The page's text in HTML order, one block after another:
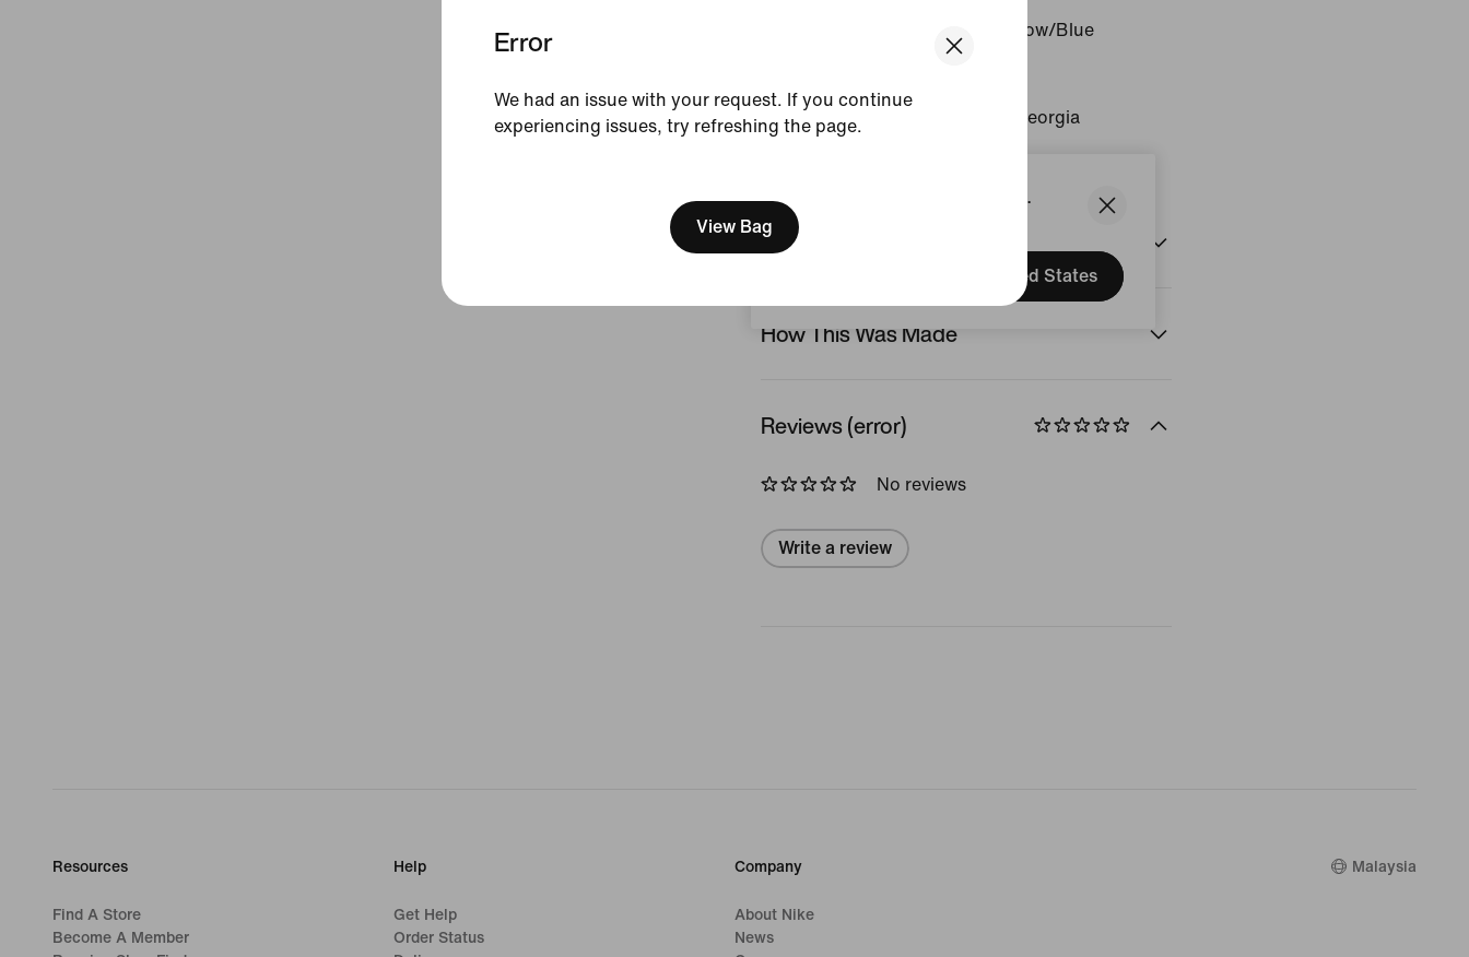
We think you are in United States.
Update your location?
United States
Error
We had an issue with your request. If you continue
experiencing issues, try refreshing the page.
View Bag
Dynamic Yellow/Blue
Void/Pacific Blue/Blue Void
Country/Region of Origin: Georgia
Size & Fit
How This Was Made
Reviews (error)
No reviews
Write a review
Resources
Find A Store
Become A Member
Help
Get Help
Order Status
Company
About Nike
News
Malaysia